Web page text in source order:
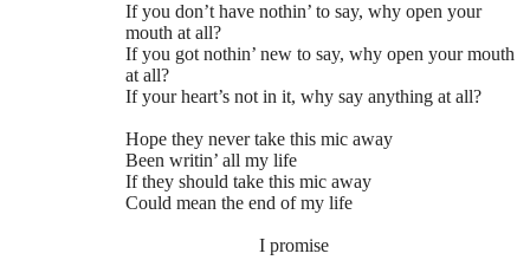
If you don’t have nothin’ to say, why open your
mouth at all?
If you got nothin’ new to say, why open your mouth
at all?
If your heart’s not in it, why say anything at all?
Hope they never take this mic away
Been writin’ all my life
If they should take this mic away
Could mean the end of my life
I promise